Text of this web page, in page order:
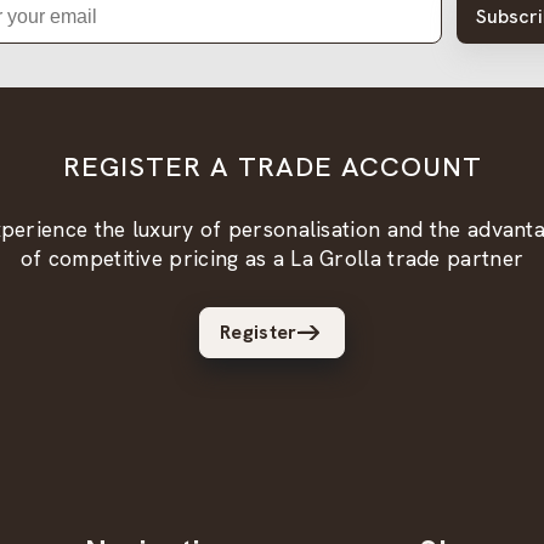
REGISTER A TRADE ACCOUNT
the luxury of personalisation and the
of competitive pricing as a La Grolla trade partner
Register